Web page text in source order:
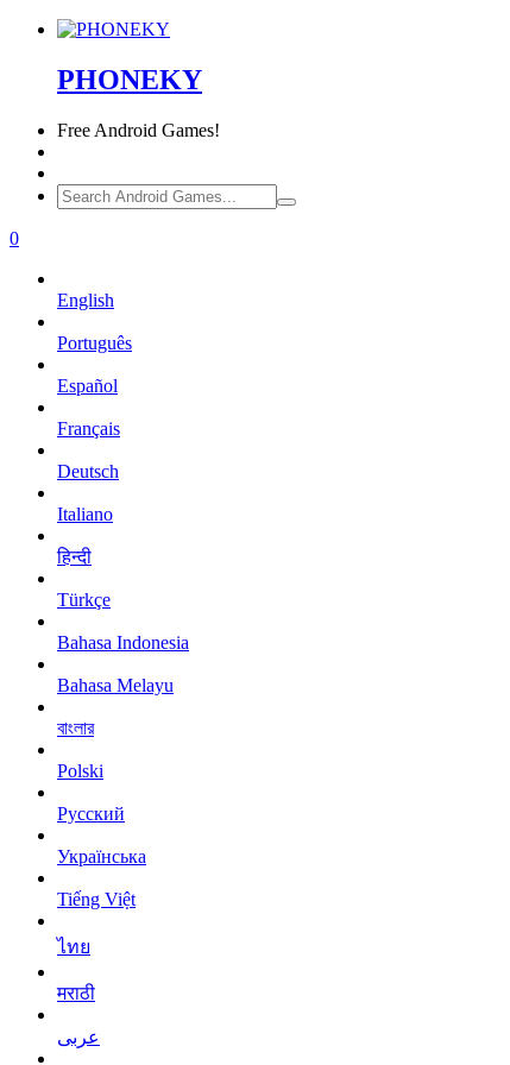
PHONEKY
Free Android Games!
0
English
Português
Español
Français
Deutsch
Italiano
हिन्दी
Türkçe
Bahasa Indonesia
Bahasa Melayu
বাংলার
Polski
Русский
Українська
Tiếng Việt
ไทย
मराठी
عربى